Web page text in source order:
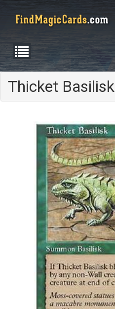
Thicket Basilisk